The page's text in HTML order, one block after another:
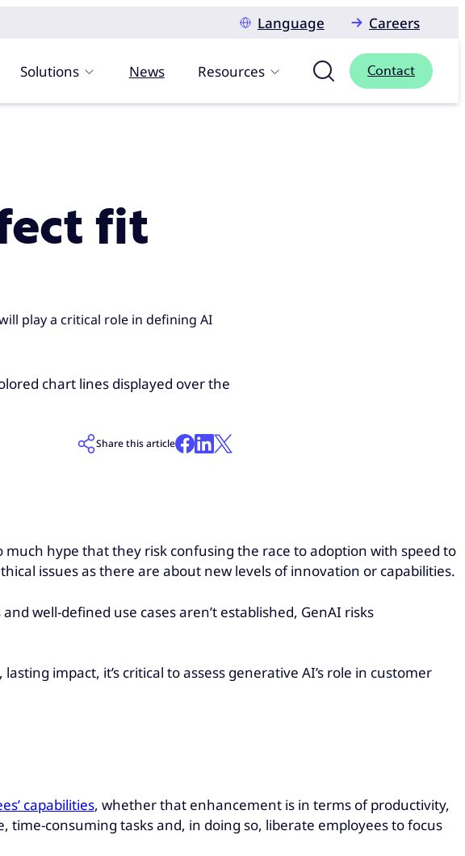
Language
Careers
Solutions News Resources Contact
fit
play a critical role in defining AI
Share this article
hype that they risk confusing the race to adoption with speed to
issues as there are about new levels of innovation or capabilities.
well-defined use cases aren’t established, GenAI risks
impact, it’s critical to assess generative AI’s role in customer
capabilities, whether that enhancement is in terms of productivity,
consuming tasks and, in doing so, liberate employees to focus